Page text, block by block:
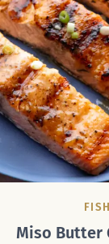
Miso Butter